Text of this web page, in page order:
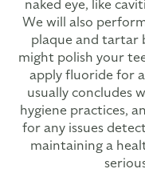
naked eye, like
We will also
plaque and tartar
might polish your
apply fluoride for
usually concludes
hygiene practices,
for any issues
maintaining a